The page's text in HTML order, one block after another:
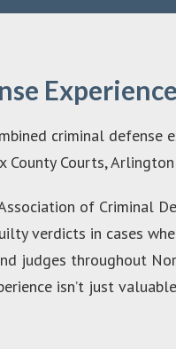
criminal defense
Courts,
of Criminal
verdicts in cases
judges throughout
isn’t just